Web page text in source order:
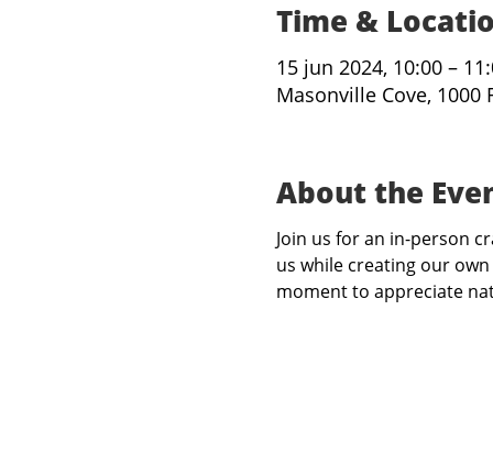
Time &
15 jun 2024, 10:00 –
Masonville Cove, 1000
About the
Join us for an in-person
us while creating our
moment to appreciate